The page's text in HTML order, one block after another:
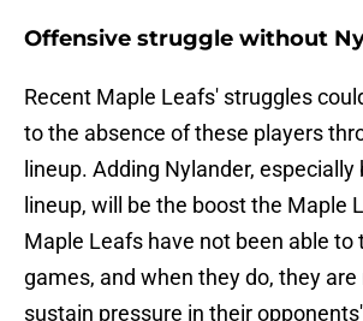
Offensive struggle without
Recent Maple Leafs' struggles
to the absence of these players
lineup. Adding Nylander, especially
lineup, will be the boost the Maple
Maple Leafs have not been able to
games, and when they do, they
sustain pressure in their